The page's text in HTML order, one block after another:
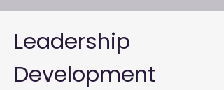
Leadership
Development